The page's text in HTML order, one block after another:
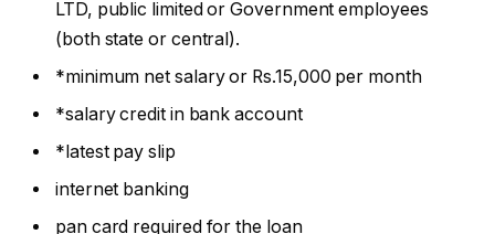
LTD, public limited or Government employees
(both state or central).
*minimum net salary or Rs.15,000 per month
*salary credit in bank account
*latest pay slip
internet banking
pan card required for the loan